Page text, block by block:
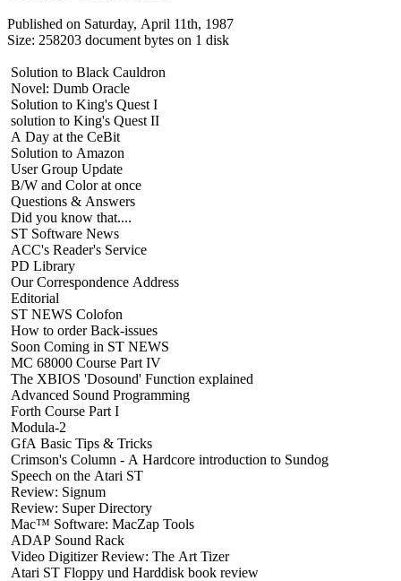
Published on Saturday, April 11th, 1987
Size: 258203 document bytes on 1 disk
Solution to Black Cauldron
Novel: Dumb Oracle
Solution to King's Quest I
solution to King's Quest II
A Day at the CeBit
Solution to Amazon
User Group Update
B/W and Color at once
Questions & Answers
Did you know that....
ST Software News
ACC's Reader's Service
PD Library
Our Correspondence Address
Editorial
ST NEWS Colofon
How to order Back-issues
Soon Coming in ST NEWS
MC 68000 Course Part IV
The XBIOS 'Dosound' Function explained
Advanced Sound Programming
Forth Course Part I
Modula-2
GfA Basic Tips & Tricks
Crimson's Column - A Hardcore introduction to Sundog
Speech on the Atari ST
Review: Signum
Review: Super Directory
Mac™ Software: MacZap Tools
ADAP Sound Rack
Video Digitizer Review: The Art Tizer
Atari ST Floppy und Harddisk book review